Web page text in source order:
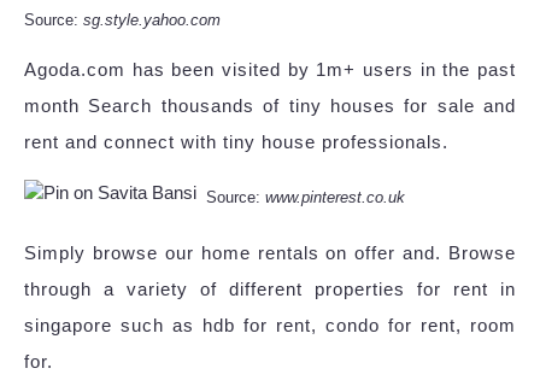
Source: sg.style.yahoo.com
Agoda.com has been visited by 1m+ users in the past
month Search thousands of tiny houses for sale and
rent and connect with tiny house professionals.
Source: www.pinterest.co.uk
Simply browse our home rentals on offer and. Browse
through a variety of different properties for rent in
singapore such as hdb for rent, condo for rent, room
for.